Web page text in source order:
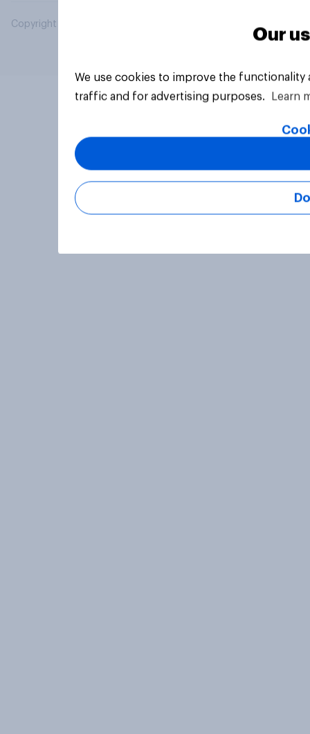
Copyright © 2026 YouGov PLC. All Rights Reserved.
Our
We use cookies to improve the
traffic and for advertising purposes.
Learn